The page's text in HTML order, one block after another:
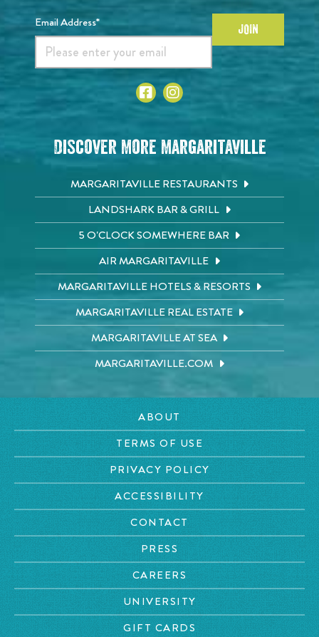
Email Address* JOIN
Discover More Margaritaville
MARGARITAVILLE RESTAURANTS
LANDSHARK BAR & GRILL
5 O'CLOCK SOMEWHERE BAR
AIR MARGARITAVILLE
MARGARITAVILLE HOTELS & RESORTS
MARGARITAVILLE REAL ESTATE
MARGARITAVILLE AT SEA
MARGARITAVILLE.COM
ABOUT
TERMS OF USE
PRIVACY POLICY
ACCESSIBILITY
CONTACT
PRESS
CAREERS
UNIVERSITY
GIFT CARDS